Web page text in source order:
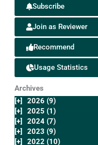
Subscribe
Join as Reviewer
Recommend
Usage Statistics
Archives
[+]
2026 (9)
[+]
2025 (1)
[+]
2024 (7)
[+]
2023 (9)
[+]
2022 (10)